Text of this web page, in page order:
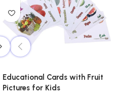
Educational Cards with Fruit
Pictures for Kids